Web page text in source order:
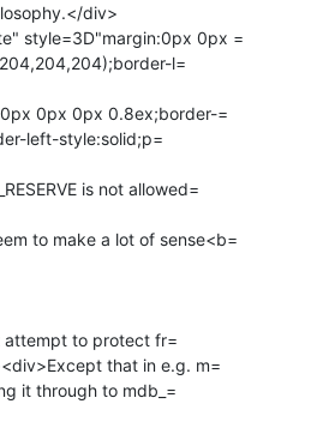
div>
style=3D"margin:0px 0px =
l=
0px 0px 0.8ex;border-=
left-style:solid;p=
is not allowed=
to make a lot of sense<b=
attempt to protect fr=
that in e.g. m=
it through to mdb_=